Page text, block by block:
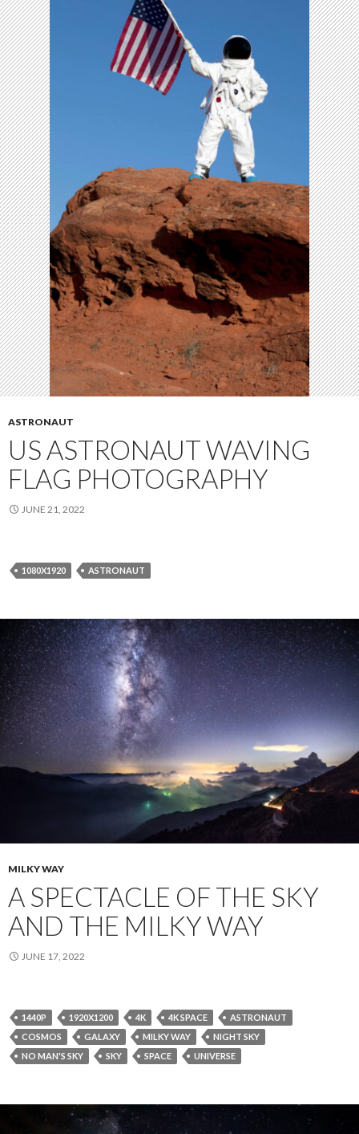
ASTRONAUT
US ASTRONAUT WAVING
FLAG PHOTOGRAPHY
JUNE 21, 2022
1080X1920 ASTRONAUT
MILKY WAY
A SPECTACLE OF THE SKY
AND THE MILKY WAY
JUNE 17, 2022
1440P 1920X1200 4K 4K SPACE
ASTRONAUT
COSMOS
GALAXY MILKY WAY
NIGHT SKY
NO MAN'S SKY
SKY SPACE UNIVERSE